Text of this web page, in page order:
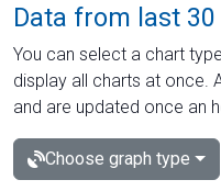
Data from last 30
You can select a chart
display all charts at once.
and are updated once an
Choose graph type